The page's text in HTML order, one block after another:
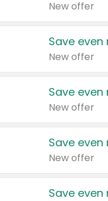
New offer
Save
New offer
Save
New offer
Save
New offer
Save